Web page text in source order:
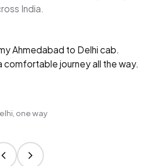
India.
Ahmedabad to Delhi cab.
comfortable journey all the way.
one way